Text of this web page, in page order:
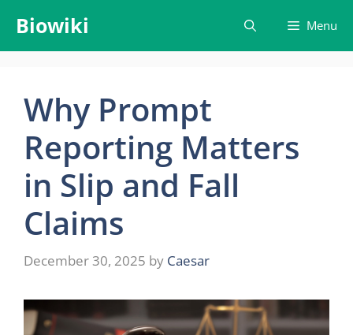
content
Biowiki Menu
Why Prompt
Reporting Matters
in Slip and Fall
Claims
December 30, 2025 by Caesar